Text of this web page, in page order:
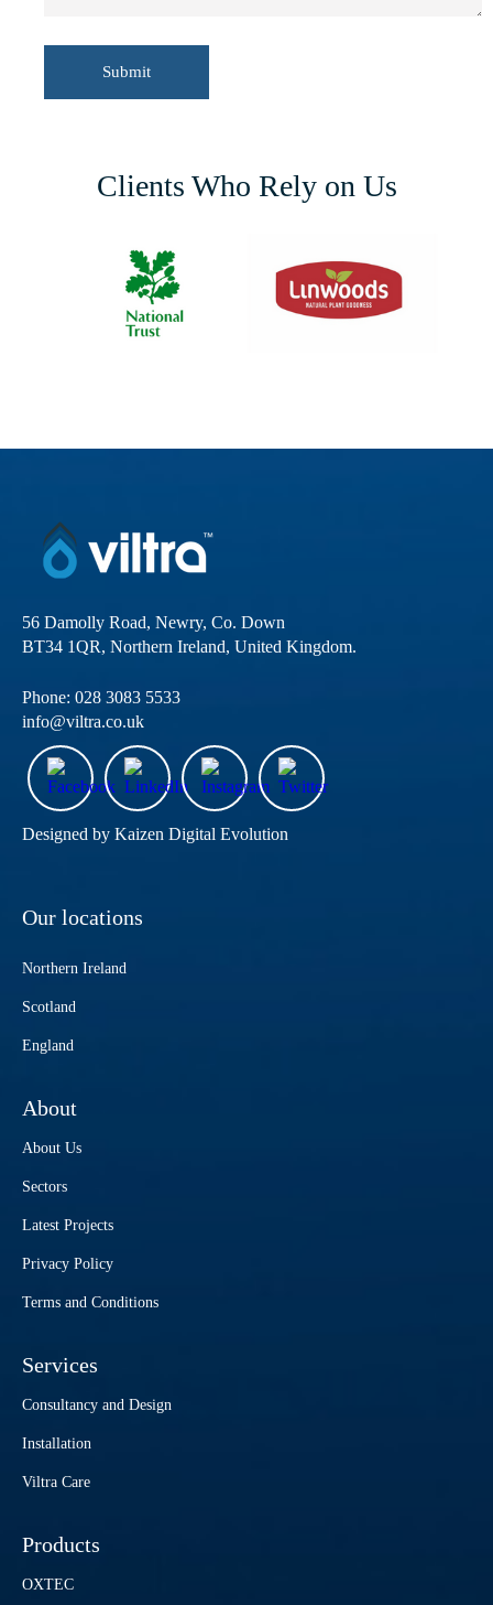
Clients Who Rely on Us
56 Damolly Road, Newry, Co. Down
BT34 1QR, Northern Ireland, United Kingdom.
Phone: 028 3083 5533
info@viltra.co.uk
Designed by Kaizen Digital Evolution
Our locations
Northern Ireland
Scotland
England
About
About Us
Sectors
Latest Projects
Privacy Policy
Terms and Conditions
Services
Consultancy and Design
Installation
Viltra Care
Products
OXTEC